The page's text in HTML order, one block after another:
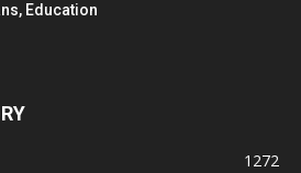
Education
1272